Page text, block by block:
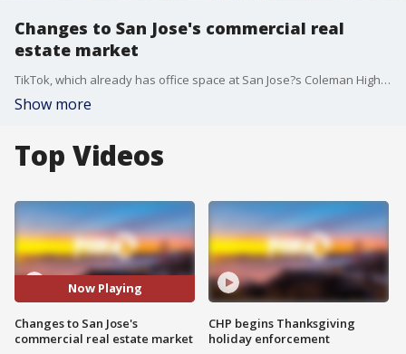
Changes to San Jose's commercial real
estate market
TikTok, which already has office space at San Jose?s Coleman Highline tech campus, is now subleasing more space there.
Show more
Top Videos
Now Playing
Changes to San Jose's
commercial real estate market
CHP begins Thanksgiving
holiday enforcement